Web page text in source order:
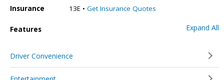
Insurance
13E • Get Insurance Quotes
Features Expand All
Driver Convenience